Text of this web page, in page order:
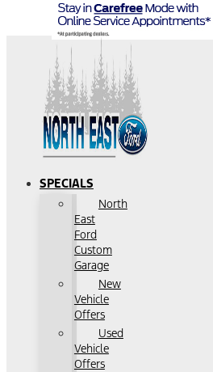
SPECIALS
North
East
Ford
Custom
Garage
New
Vehicle
Offers
Used
Vehicle
Offers